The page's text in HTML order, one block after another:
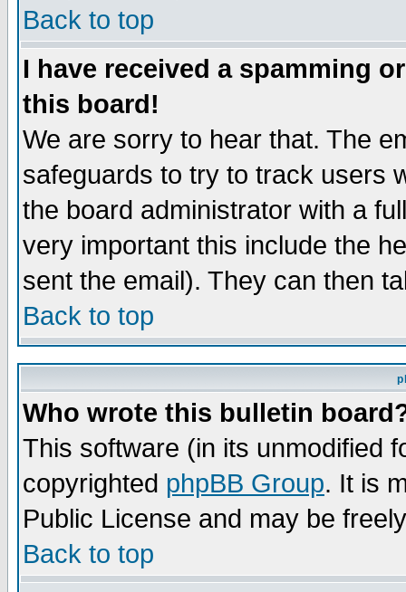
Back to top
I have received a spamming
this board!
We are sorry to hear that. The
safeguards to try to track users
the board administrator with a
very important this include the
sent the email). They can then
Back to top
Who wrote this bulletin
This software (in its unmodified
copyrighted phpBB Group. It is
Public License and may be
Back to top